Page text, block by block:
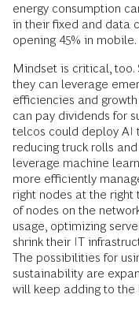
energy consumption
in their fixed and data
opening 45% in mobile.
Mindset is critical, too.
they can leverage
efficiencies and
can pay dividends for
telcos could deploy AI
reducing truck rolls
leverage machine
more efficiently
right nodes at the
of nodes on the
usage, optimizing
shrink their IT
The possibilities for
sustainability are
will keep adding to the